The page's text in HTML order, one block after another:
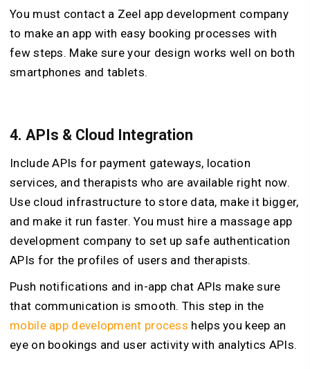
You must contact a Zeel app development company
to make an app with easy booking processes with
few steps. Make sure your design works well on both
smartphones and tablets.
4. APIs & Cloud Integration
Include APIs for payment gateways, location
services, and therapists who are available right now.
Use cloud infrastructure to store data, make it bigger,
and make it run faster. You must hire a massage app
development company to set up safe authentication
APIs for the profiles of users and therapists.
Push notifications and in-app chat APIs make sure
that communication is smooth. This step in the
mobile app development process helps you keep an
eye on bookings and user activity with analytics APIs.